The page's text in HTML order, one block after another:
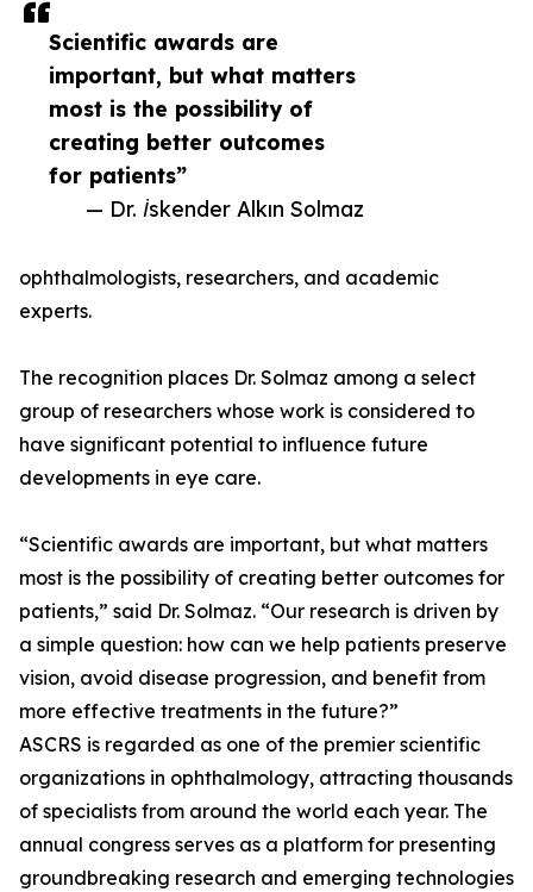
Scientific awards are
important, but what matters
most is the possibility of
creating better outcomes
for patients”
— Dr. İskender Alkın Solmaz
ophthalmologists, researchers, and academic
experts.
The recognition places Dr. Solmaz among a select
group of researchers whose work is considered to
have significant potential to influence future
developments in eye care.
“Scientific awards are important, but what matters
most is the possibility of creating better outcomes for
patients,” said Dr. Solmaz. “Our research is driven by
a simple question: how can we help patients preserve
vision, avoid disease progression, and benefit from
more effective treatments in the future?”
ASCRS is regarded as one of the premier scientific
organizations in ophthalmology, attracting thousands
of specialists from around the world each year. The
annual congress serves as a platform for presenting
groundbreaking research and emerging technologies